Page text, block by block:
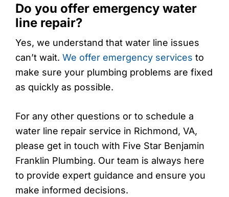
Do you offer emergency water
line repair?
Yes, we understand that water line issues
can’t wait. We offer emergency services to
make sure your plumbing problems are fixed
as quickly as possible.
For any other questions or to schedule a
water line repair service in Richmond, VA,
please get in touch with Five Star Benjamin
Franklin Plumbing. Our team is always here
to provide expert guidance and ensure you
make informed decisions.